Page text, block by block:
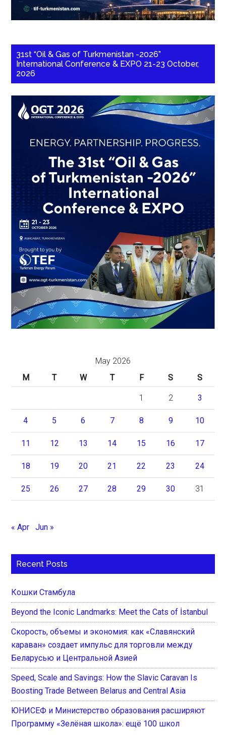
31st “Oil & Gas of Turkmenistan -2026”
International Conference & EXPO 21-23 October,
2026
May 2026
M
T W T F S S
1 2 3
4 5 6 7 8 9 10
11 12 13 14 15 16 17
18 19 20 21 22 23 24
25 26 27 28 29 30 31
« Apr Jun »
Recent Posts
Кошки Стамбула
Beyond the Iconic Landmarks: Meet the Cats of İstanbul
Скорость, объемы и экономия: как «Славянский
караван» создает импульс для торговли между
Беларусью и Центральной Азией
Speed, Scale and Savings: How the Slavic Caravan Is
Boosting Trade Between Belarus and Central Asia
ЮНИСЕФ и Министерство образования расширяют
Программу «Зелёная школа»: ещё 100 школ